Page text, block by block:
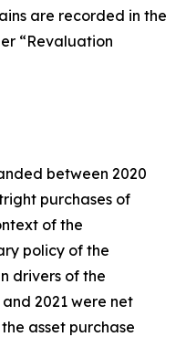
are recorded in the
“Revaluation
between 2020
purchases of
of the
policy of the
drivers of the
2021 were net
asset purchase